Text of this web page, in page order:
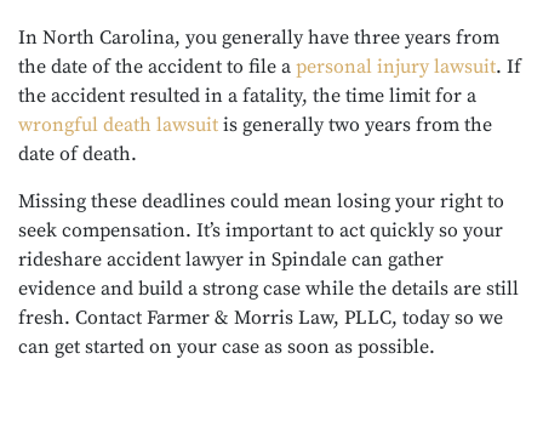
In North Carolina, you generally have three years from
the date of the accident to file a personal injury lawsuit. If
the accident resulted in a fatality, the time limit for a
wrongful death lawsuit is generally two years from the
date of death.
Missing these deadlines could mean losing your right to
seek compensation. It’s important to act quickly so your
rideshare accident lawyer in Spindale can gather
evidence and build a strong case while the details are still
fresh. Contact Farmer & Morris Law, PLLC, today so we
can get started on your case as soon as possible.